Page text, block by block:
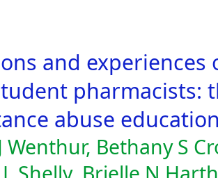
and
pharmacists:
abuse
Wenthur, Bethany S